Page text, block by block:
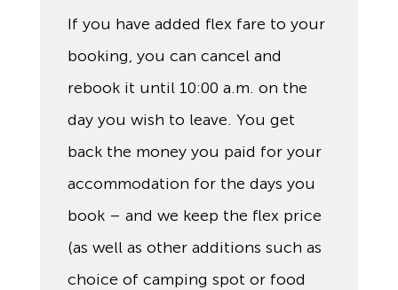
If you have added flex fare to your
booking, you can cancel and
rebook it until 10:00 a.m. on the
day you wish to leave. You get
back the money you paid for your
accommodation for the days you
book – and we keep the flex price
(as well as other additions such as
choice of camping spot or food